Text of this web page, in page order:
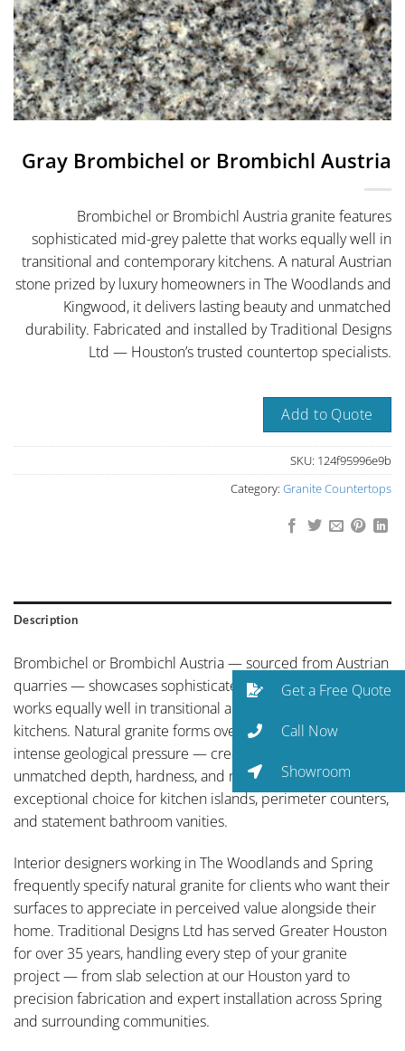
Gray Brombichel or Brombichl Austria
Brombichel or Brombichl Austria granite features
sophisticated mid-grey palette that works equally well in
transitional and contemporary kitchens. A natural Austrian
stone prized by luxury homeowners in The Woodlands and
Kingwood, it delivers lasting beauty and unmatched
durability. Fabricated and installed by Traditional Designs
Ltd — Houston’s trusted countertop specialists.
Add to Quote
SKU: 124f95996e9b
Category: Granite Countertops
Description
Brombichel or Brombichl Austria — sourced from Austrian
quarries — showcases sophisticated mid-grey palette that
works equally well in transitional and contemporary
kitchens. Natural granite forms over millions of years under
intense geological pressure — creating a surface of
unmatched depth, hardness, and mineral complexity. An
exceptional choice for kitchen islands, perimeter counters,
and statement bathroom vanities.
Interior designers working in The Woodlands and Spring
frequently specify natural granite for clients who want their
surfaces to appreciate in perceived value alongside their
home. Traditional Designs Ltd has served Greater Houston
for over 35 years, handling every step of your granite
project — from slab selection at our Houston yard to
precision fabrication and expert installation across Spring
and surrounding communities.
Get a Free Quote
Call Now
Showroom